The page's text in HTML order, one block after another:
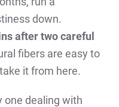
down.
after two careful
fibers are easy to
it from here.
one dealing with